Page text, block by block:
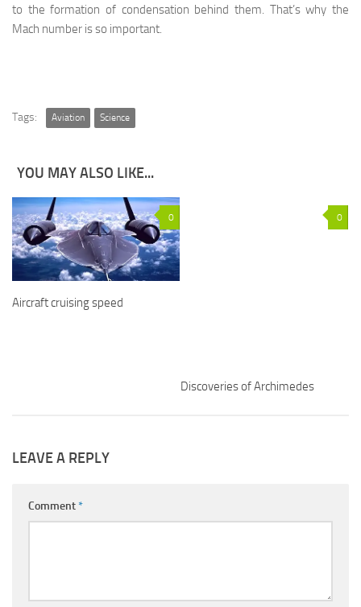
to the formation of condensation behind them. That’s why the
Mach number is so important.
Tags: Aviation Science
YOU MAY ALSO LIKE...
0
Aircraft cruising speed
0
Discoveries of Archimedes
LEAVE A REPLY
Comment*